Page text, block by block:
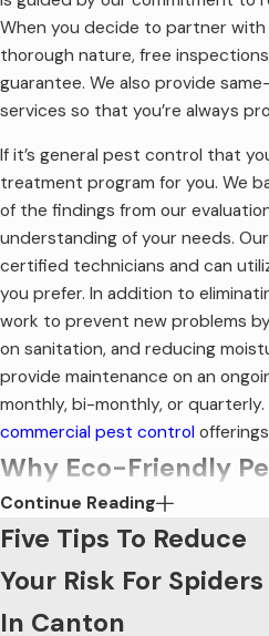
When you decide to partner with
thorough nature, free
guarantee. We also provide
services so that you’re always
If it’s general pest control that
treatment program for you. We
of the findings from our
understanding of your needs.
certified technicians and can
you prefer. In addition to
work to prevent new problems
on sanitation, and reducing
provide maintenance on an
monthly, bi-monthly, or
commercial pest control
Why Eco-Friendly
Important In Canton
eco-friendly pest control is the
the benefits that it brings:
Continue Reading
Five Tips To Reduce
Your Risk For Spiders
In Canton